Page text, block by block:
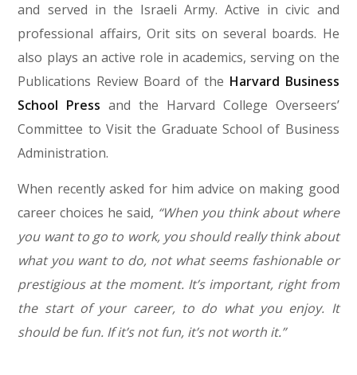
and served in the Israeli Army. Active in civic and
professional affairs, Orit sits on several boards. He
also plays an active role in academics, serving on the
Publications Review Board of the Harvard Business
School Press and the Harvard College Overseers’
Committee to Visit the Graduate School of Business
Administration.
When recently asked for him advice on making good
career choices he said, “When you think about where
you want to go to work, you should really think about
what you want to do, not what seems fashionable or
prestigious at the moment. It’s important, right from
the start of your career, to do what you enjoy. It
should be fun. If it’s not fun, it’s not worth it.”